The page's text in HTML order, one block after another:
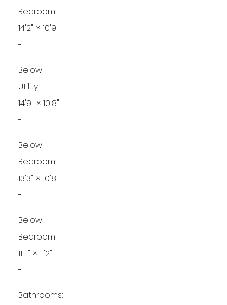
Bedroom
14'2" × 10'9"
-
Below
Utility
14'9" × 10'8"
-
Below
Bedroom
13'3" × 10'8"
-
Below
Bedroom
11'11" × 11'2"
-
Bathrooms: